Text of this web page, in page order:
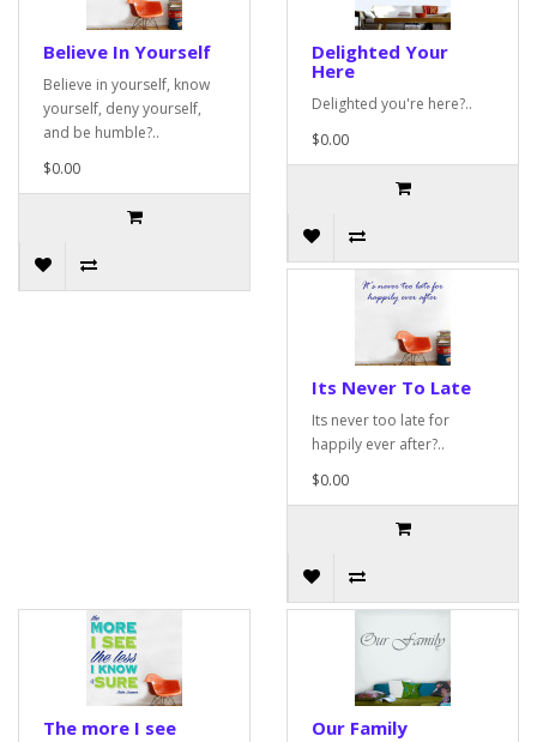
Believe In Yourself
Believe in yourself, know
yourself, deny yourself,
and be humble?..
$0.00
Delighted Your
Here
Delighted you're here?..
$0.00
Its Never To Late
Its never too late for
happily ever after?..
$0.00
The more I see Our Family